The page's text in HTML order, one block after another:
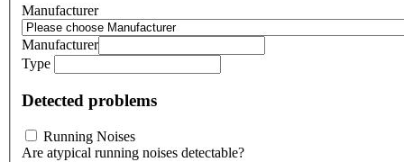
Manufacturer
Manufacturer
Type
Detected problems
Running Noises
Are atypical running noises detectable?